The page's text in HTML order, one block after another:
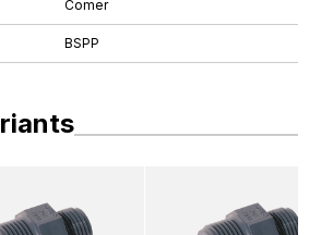
Comer
BSPP